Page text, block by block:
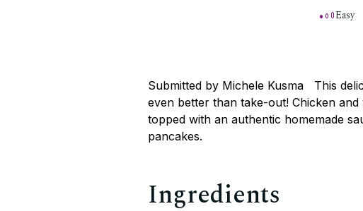
Easy
Submitted by Michele Kusma This
even better than take-out! Chicken
topped with an authentic homemade
pancakes.
Ingredients